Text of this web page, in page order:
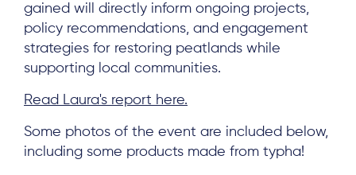
Subscribe
Log in
gained will directly inform ongoing projects,
policy recommendations, and engagement
strategies for restoring peatlands while
supporting local communities.
Read Laura's report here.
Some photos of the event are included below,
including some products made from typha!